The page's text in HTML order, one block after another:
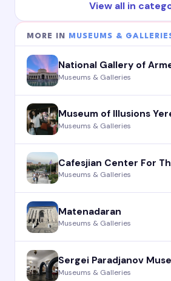
View all in
MORE IN MUSEUMS &
National Gallery of
Museums & Galleries
Museum of Illusions
Museums & Galleries
Cafesjian Center For
Museums & Galleries
Matenadaran
Museums & Galleries
Sergei Paradjanov
Museums & Galleries